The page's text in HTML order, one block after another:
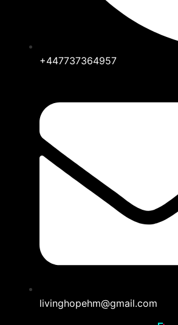
+447737364957
livinghopehm@gmail.com